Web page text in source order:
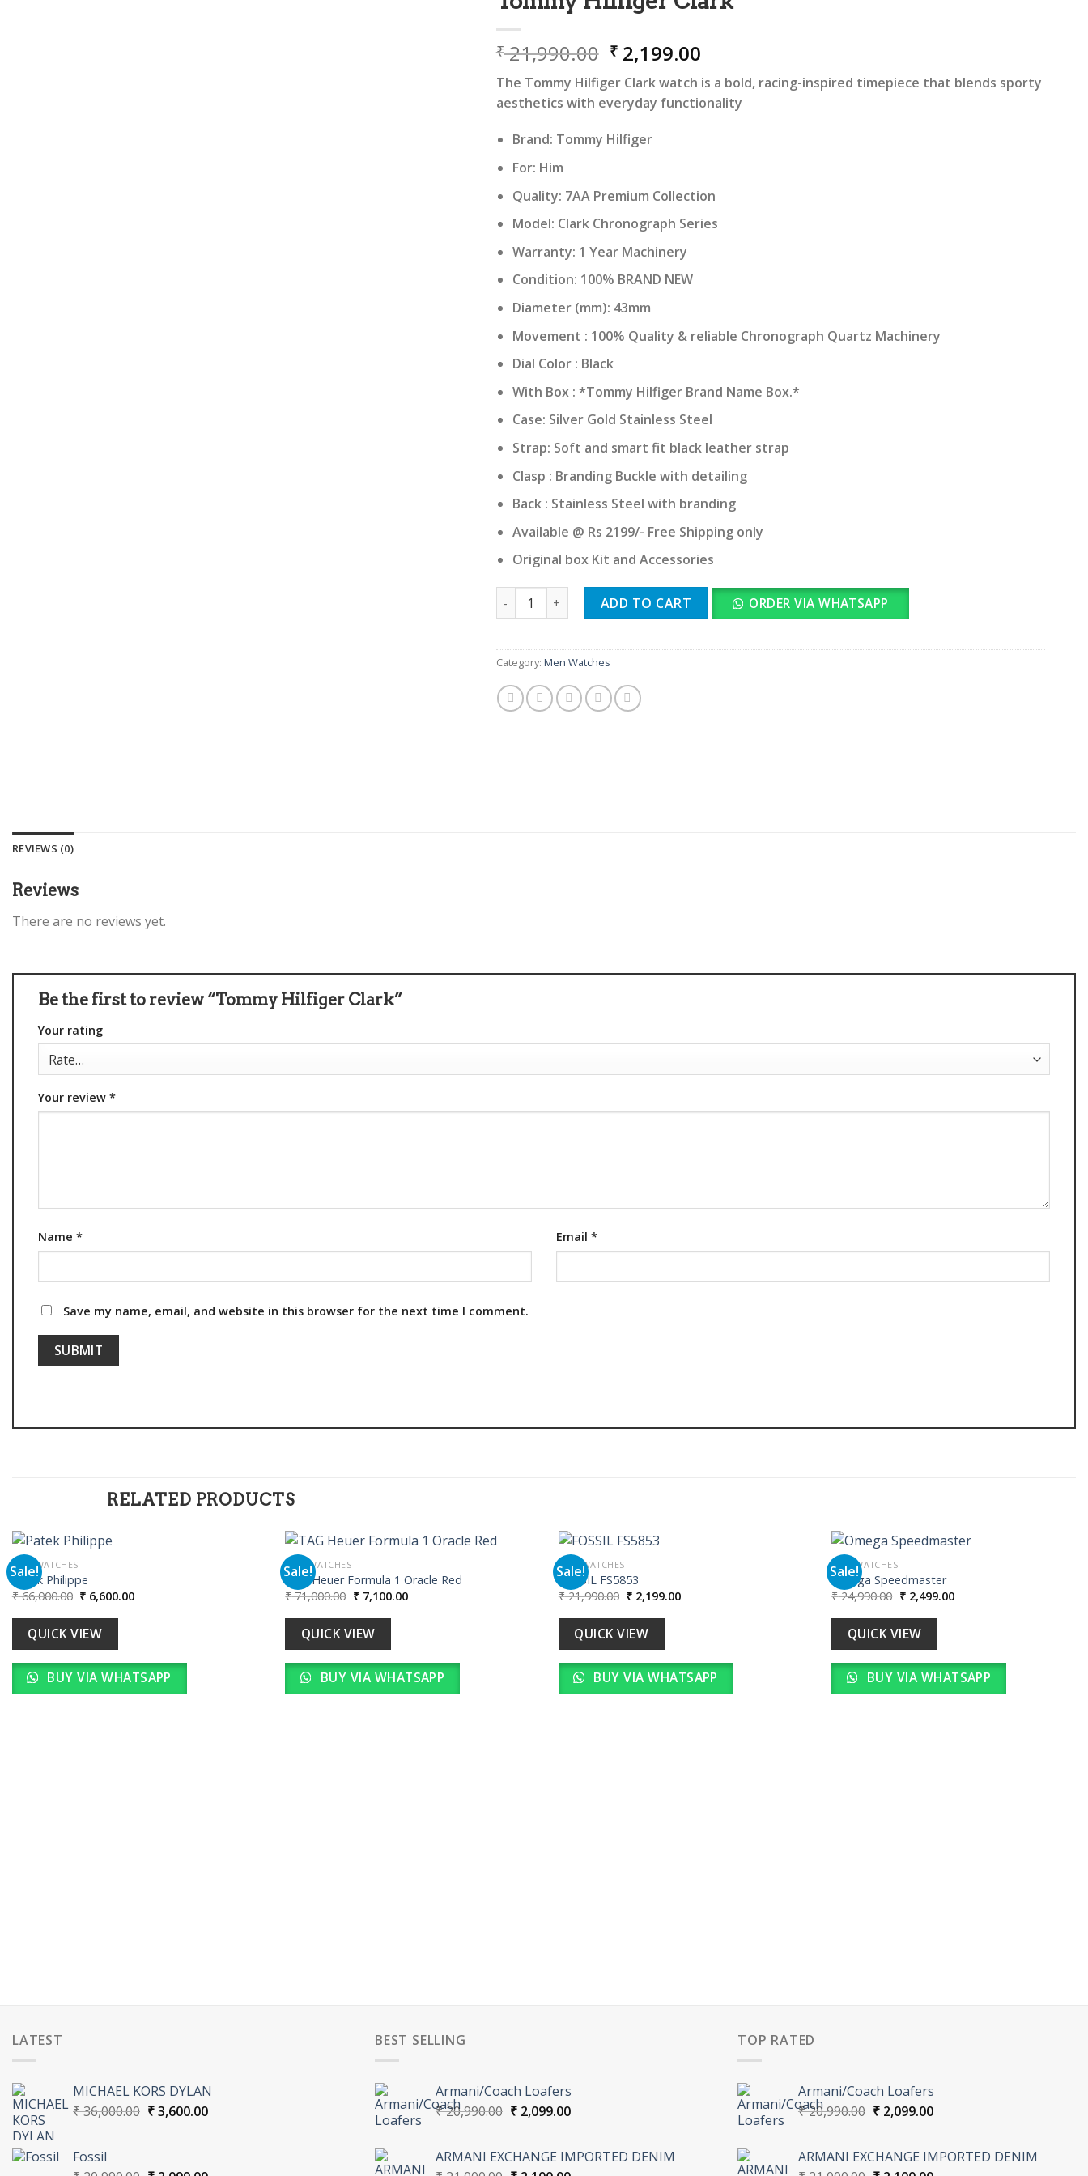
₹21,990.00 Original
price
was:
₹ 21,990.00.
₹2,199.00Current
price
is:
₹ 2,199.00.
The Tommy Hilfiger Clark watch is a bold, racing-inspired timepiece that blends sporty
aesthetics with everyday functionality
Brand: Tommy Hilfiger
For: Him
Quality: 7AA Premium Collection
Model: Clark Chronograph Series
Warranty: 1 Year Machinery
Condition: 100% BRAND NEW
Diameter (mm): 43mm
Movement : 100% Quality & reliable Chronograph Quartz Machinery
Dial Color : Black
With Box : *Tommy Hilfiger Brand Name Box.*
Case: Silver Gold Stainless Steel
Strap: Soft and smart fit black leather strap
Clasp : Branding Buckle with detailing
Back : Stainless Steel with branding
Available @ Rs 2199/- Free Shipping only
Original box Kit and Accessories
Tommy Hilfiger Clark quantity
ADD TO CART ORDER VIA WHATSAPP
Category: Men Watches
REVIEWS (0)
Reviews
There are no reviews yet.
Be the first to review “Tommy Hilfiger Clark”
Your rating
Your review *
Name * Email *
Save my name, email, and website in this browser for the next time I comment.
RELATED PRODUCTS
Sale!
MEN WATCHES
Patek Philippe
₹66,000.00 Original
price
was:
₹ 66,000.00.
₹ 6,600.00Current
QUICK VIEW
BUY VIA WHATSAPP
Sale!
MEN WATCHES
TAG Heuer Formula 1 Oracle Red
₹71,000.00 Original
price
was:
₹ 71,000.00.
₹7,100.00Current
QUICK VIEW
BUY VIA WHATSAPP
Sale!
MEN WATCHES
FOSSIL FS5853
₹21,990.00 Original
price
was:
₹ 21,990.00.
₹ 2,199.00Current
QUICK VIEW
BUY VIA WHATSAPP
Sale!
MEN WATCHES
Omega Speedmaster
₹24,990.00 Original
price
was:
₹ 24,990.00.
₹2,499.00Current
QUICK VIEW
BUY VIA WHATSAPP
LATEST
MICHAEL KORS DYLAN
₹36,000.00 Original
₹3,600.00Current
Fossil
BEST SELLING
Armani/Coach Loafers
₹20,990.00 Original
₹ 20,990.00.
₹2,099.00Current
₹ 2,099.00.
ARMANI EXCHANGE IMPORTED DENIM
TOP RATED
Armani/Coach Loafers
₹20,990.00 Original
₹ 20,990.00.
₹2,099.00Current
₹ 2,099.00.
ARMANI EXCHANGE IMPORTED DENIM